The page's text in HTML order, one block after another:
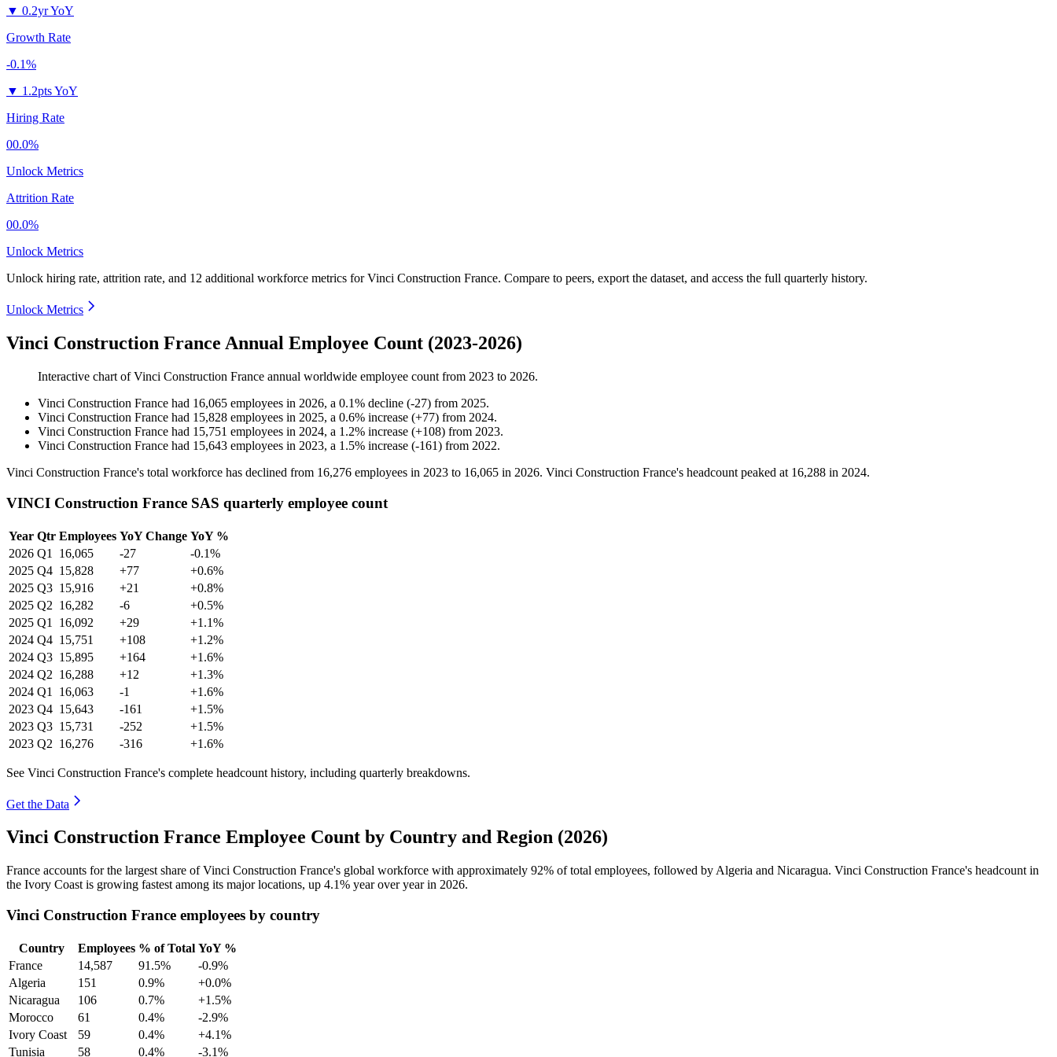
▼ 0.2yr YoY
Growth Rate
-0.1%
▼ 1.2pts YoY
Hiring Rate
00.0%
Unlock Metrics
Attrition Rate
00.0%
Unlock Metrics
Unlock hiring rate, attrition rate, and 12 additional workforce metrics forVinci Construction France. Compare to peers, export the dataset, and access the full quarterly history.
Unlock Metrics
Vinci Construction France Annual Employee Count (2023-2026)
Interactive chart ofVinci Construction France annual worldwide employee count from 2023 to 2026.
Vinci Construction France had 16,065 employees in 2026, a 0.1% decline (-27) from 2025.
Vinci Construction France had 15,828 employees in 2025, a 0.6% increase (+77) from 2024.
Vinci Construction France had 15,751 employees in 2024, a 1.2% increase (+108) from 2023.
Vinci Construction France had 15,643 employees in 2023, a 1.5% increase (-161) from 2022.
Vinci Construction France's total workforce has declined from 16,276 employees in 2023 to 16,065 in 2026. Vinci Construction France's headcount peaked at 16,288 in 2024.
VINCI Construction France SAS quarterly employee count
Year Qtr Employees YoY Change YoY %
2026 Q1 16,065 -27
-0.1%
2025 Q4 15,828 +77
+0.6%
2025 Q3 15,916 +21
+0.8%
2025 Q2 16,282 -6
+0.5%
2025 Q1 16,092 +29
+1.1%
2024 Q4 15,751 +108
+1.2%
2024 Q3 15,895 +164
+1.6%
2024 Q2 16,288 +12
+1.3%
2024 Q1 16,063 -1
+1.6%
2023 Q4 15,643 -161
+1.5%
2023 Q3 15,731 -252
+1.5%
2023 Q2 16,276 -316 +1.6%
See Vinci Construction France's complete headcount history, including quarterly breakdowns.
Get the Data
Vinci Construction France Employee Count by Country and Region (2026)
France accounts for the largest share of Vinci Construction France's global workforce with approximately 92% of total employees, followed by Algeria and Nicaragua. Vinci Construction France's headcount in
the Ivory Coast is growing fastest among its major locations, up 4.1% year over year in 2026.
Vinci Construction France employees by country
Country Employees % of Total YoY %
France
14,587 91.5%
-0.9%
Algeria
151 0.9%
+0.0%
Nicaragua
106 0.7%
+1.5%
Morocco
61 0.4%
-2.9%
Ivory Coast
59 0.4%
+4.1%
Tunisia
58 0.4% -3.1%